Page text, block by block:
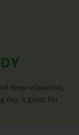
deep relaxation,
day, is great for